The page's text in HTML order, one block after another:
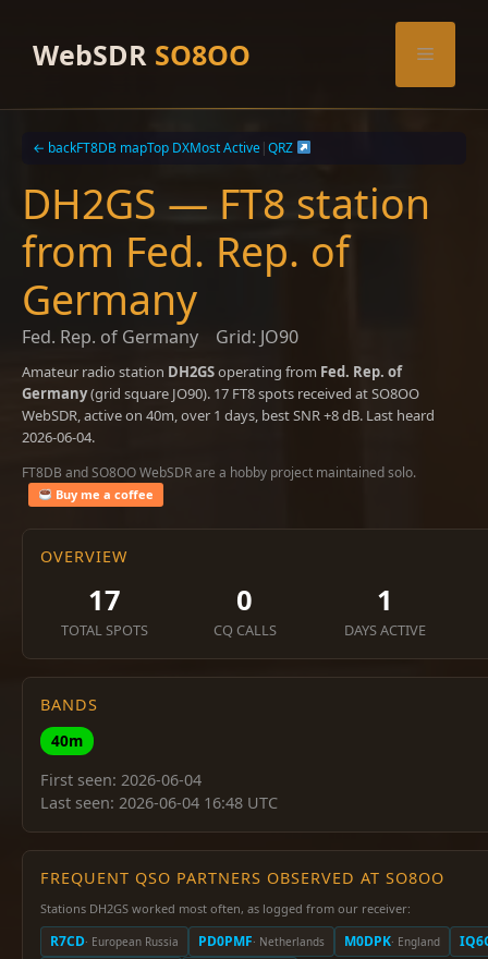
contentWebSDR SO8OO Menu
← backFT8DB mapTop DXMost Active|QRZ
DH2GS — FT8 station
from Fed. Rep. of
Germany
Fed. Rep. of Germany Grid: JO90
Amateur radio station DH2GSoperating from Fed. Rep. of
Germany(grid square JO90). 17 FT8 spots received at SO8OO
WebSDR, active on 40m, over 1 days, best SNR +8 dB. Last heard
2026-06-04.
FT8DB and SO8OO WebSDR are a hobby project maintained solo.
Buy me a coffee
OVERVIEW
17
TOTAL SPOTS
0
CQ CALLS
1
DAYS ACTIVE
BANDS
40m
First seen: 2026-06-04
Last seen: 2026-06-04 16:48 UTC
FREQUENT QSO PARTNERS OBSERVED AT SO8OO
Stations DH2GS worked most often, as logged from our receiver:
R7CD· European Russia PD0PMF· Netherlands M0DPK· England